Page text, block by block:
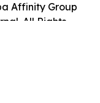
Affinity Group
All Rights